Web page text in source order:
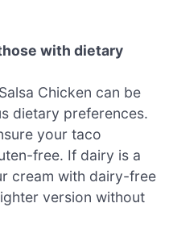
with dietary
Chicken can be
dietary preferences.
your taco
free. If dairy is a
cream with dairy-free
version without